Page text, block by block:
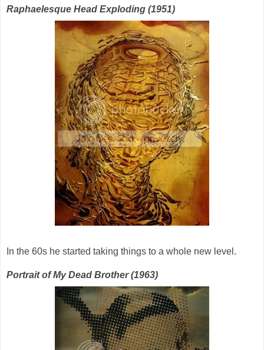
Raphaelesque Head Exploding (1951)
In the 60s he started taking things to a whole new level.
Portrait of My Dead Brother (1963)